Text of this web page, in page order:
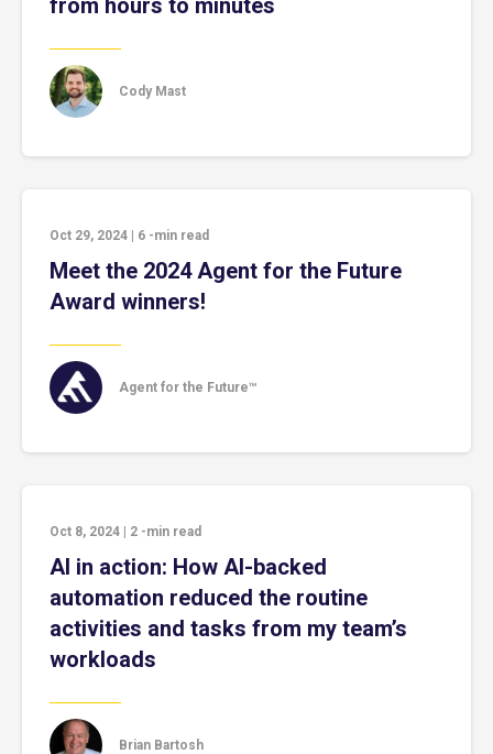
from hours to minutes
Cody Mast
Oct 29, 2024 6 -min read
Meet the 2024 Agent for the Future
Award winners!
Agent for the Future™
Oct 8, 2024 2 -min read
AI in action: How AI-backed
automation reduced the routine
activities and tasks from my team’s
workloads
Brian Bartosh